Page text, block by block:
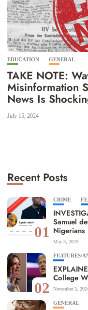
EDUCATION GENERAL
TAKE NOTE:
Misinformation
News Is
July 15, 2024
Recent Posts
01
CRIME
Samuel
Nigerians
May 3, 2025
02
FEATURES/
College
November 3,
GENERAL